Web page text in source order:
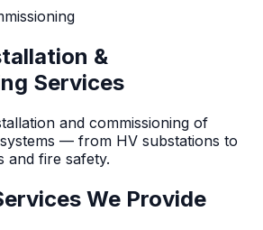
&
Services
and commissioning of
— from HV substations to
and fire safety.
We Provide